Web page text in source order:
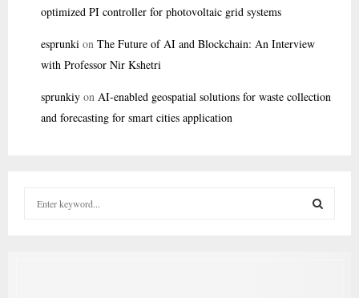
optimized PI controller for photovoltaic grid systems
esprunki on The Future of AI and Blockchain: An Interview
with Professor Nir Kshetri
sprunkiy on AI-enabled geospatial solutions for waste collection
and forecasting for smart cities application